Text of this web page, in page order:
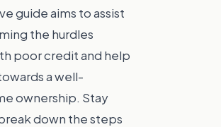
guide aims to assist
the hurdles
poor credit and help
a well-
ownership. Stay
down the steps